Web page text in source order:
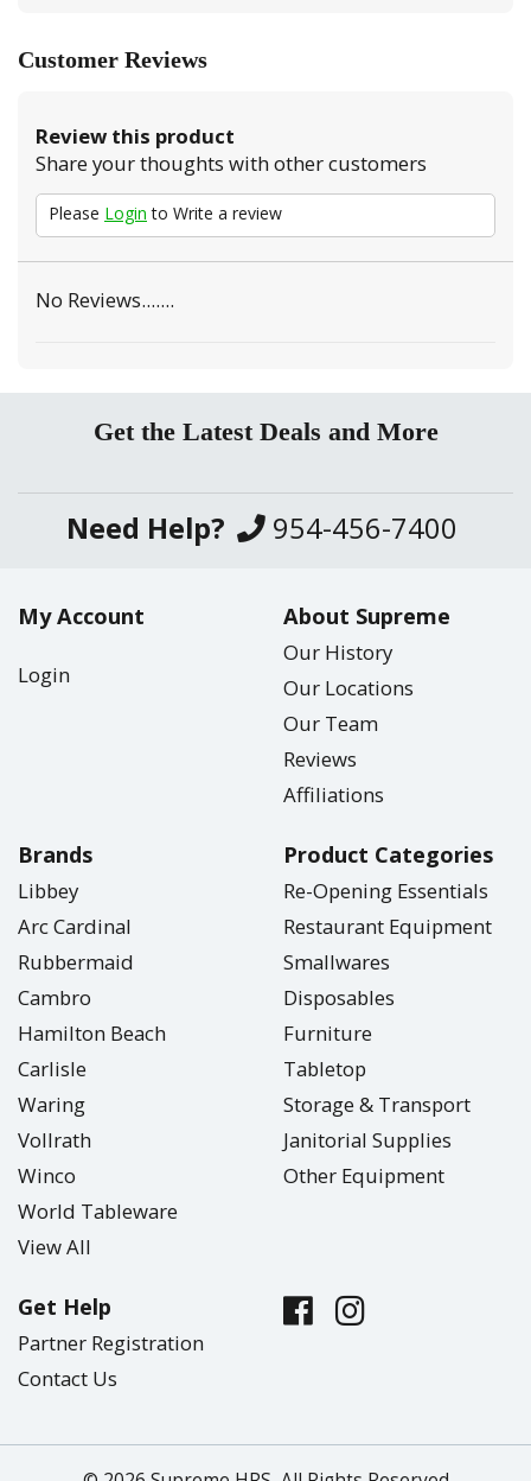
Customer Reviews
Review this product
Share your thoughts with other customers
Please Login to Write a review
No Reviews.......
Get the Latest Deals and More
Need Help? 954-456-7400
My Account
Login
About Supreme
Our History
Our Locations
Our Team
Reviews
Affiliations
Brands
Libbey
Arc Cardinal
Rubbermaid
Cambro
Hamilton Beach
Carlisle
Waring
Vollrath
Winco
World Tableware
View All
Product Categories
Re-Opening Essentials
Restaurant Equipment
Smallwares
Disposables
Furniture
Tabletop
Storage & Transport
Janitorial Supplies
Other Equipment
Get Help
Partner Registration
Contact Us